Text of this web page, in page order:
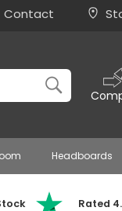
Contact
Headboards
Rated